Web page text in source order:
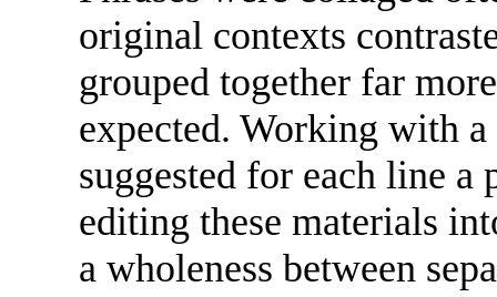
original contexts
grouped together far
expected. Working with
suggested for each line
editing these materials
a wholeness between